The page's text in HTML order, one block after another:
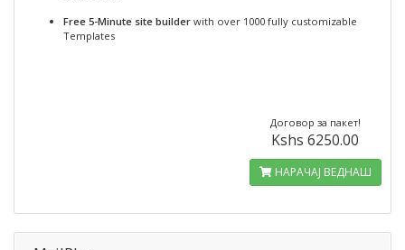
Free 5-Minute site builder with over 1000 fully customizable
Templates
Договор за пакет!
Kshs 6250.00
НАРАЧАЈ ВЕДНАШ